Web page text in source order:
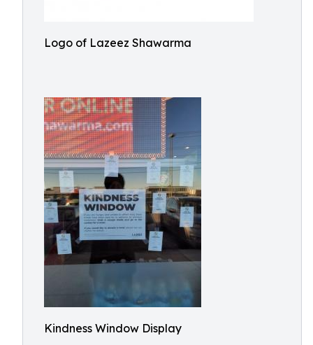
Logo of Lazeez Shawarma
Kindness Window Display